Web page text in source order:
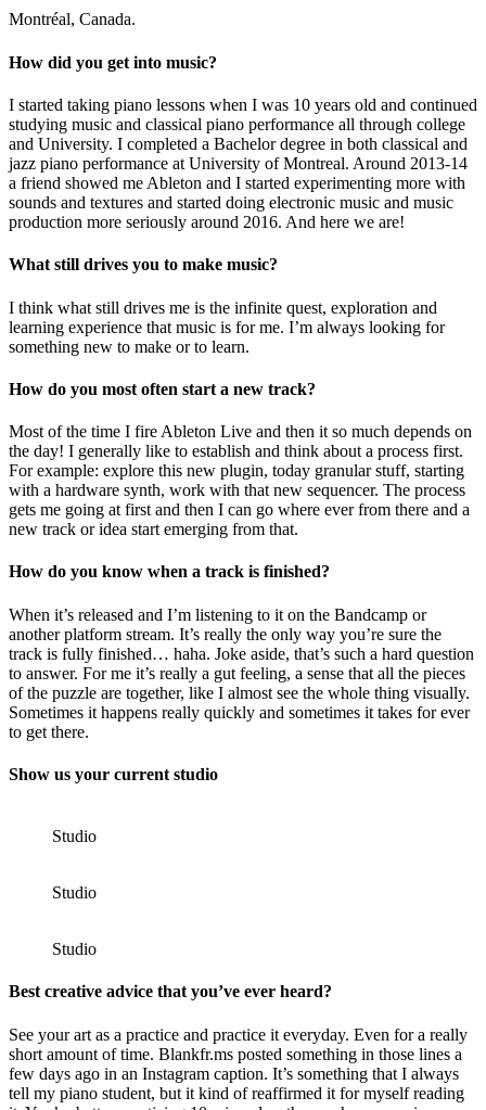
Montréal, Canada.
How did you get into music?
I started taking piano lessons when I was 10 years old and continued
studying music and classical piano performance all through college
and University. I completed a Bachelor degree in both classical and
jazz piano performance at University of Montreal. Around 2013-14
a friend showed me Ableton and I started experimenting more with
sounds and textures and started doing electronic music and music
production more seriously around 2016. And here we are!
What still drives you to make music?
I think what still drives me is the infinite quest, exploration and
learning experience that music is for me. I’m always looking for
something new to make or to learn.
How do you most often start a new track?
Most of the time I fire Ableton Live and then it so much depends on
the day! I generally like to establish and think about a process first.
For example: explore this new plugin, today granular stuff, starting
with a hardware synth, work with that new sequencer. The process
gets me going at first and then I can go where ever from there and a
new track or idea start emerging from that.
How do you know when a track is finished?
When it’s released and I’m listening to it on the Bandcamp or
another platform stream. It’s really the only way you’re sure the
track is fully finished… haha. Joke aside, that’s such a hard question
to answer. For me it’s really a gut feeling, a sense that all the pieces
of the puzzle are together, like I almost see the whole thing visually.
Sometimes it happens really quickly and sometimes it takes for ever
to get there.
Show us your current studio
Studio
Studio
Studio
Best creative advice that you’ve ever heard?
See your art as a practice and practice it everyday. Even for a really
short amount of time. Blankfr.ms posted something in those lines a
few days ago in an Instagram caption. It’s something that I always
tell my piano student, but it kind of reaffirmed it for myself reading